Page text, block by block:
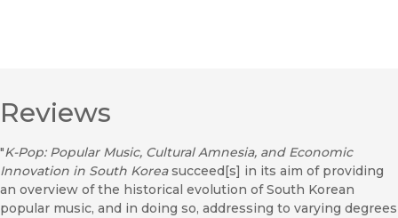
Reviews
"K-Pop: Popular Music, Cultural Amnesia, and Economic
Innovation in South Koreasucceed[s] in its aim of providing
an overview of the historical evolution of South Korean
popular music, and in doing so, addressing to varying degrees